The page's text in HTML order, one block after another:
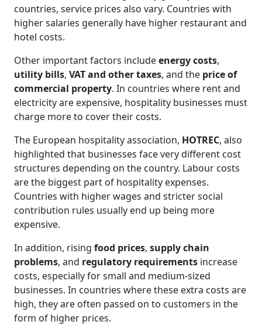
countries, service prices also vary. Countries with
higher salaries generally have higher restaurant and
hotel costs.
Other important factors includeenergy costs,
utility bills, VAT and other taxes, and the price of
commercial property. In countries where rent and
electricity are expensive, hospitality businesses must
charge more to cover their costs.
The European hospitality association, HOTREC, also
highlighted that businesses face very different cost
structures depending on the country. Labour costs
are the biggest part of hospitality expenses.
Countries with higher wages and stricter social
contribution rules usually end up being more
expensive.
In addition, rising food prices, supply chain
problems, and regulatory requirements increase
costs, especially for small and medium-sized
businesses. In countries where these extra costs are
high, they are often passed on to customers in the
form of higher prices.